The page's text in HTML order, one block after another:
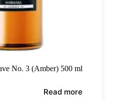
No. 3 (Amber) 500 ml
Read more